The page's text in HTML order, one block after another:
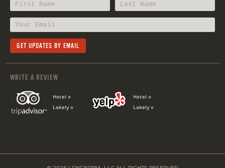
WRITE A REVIEW
Hotel »
Lakely »
Hotel »
Lakely »